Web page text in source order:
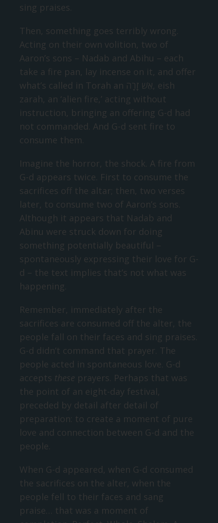
sing praises.
Then, something goes terribly wrong.
Acting on their own volition, two of
Aaron’s sons – Nadab and Abihu – each
take a fire pan, lay incense on it, and offer
what’s called in Torah an אֵשׁ זָרָה‬, eish
zarah, an ‘alien fire,’ acting without
instruction, bringing an offering G-d had
not commanded. And G-d sent fire to
consume them.
Imagine the horror, the shock. A fire from
G-d appears twice. First to consume the
sacrifices off the altar; then, two verses
later, to consume two of Aaron’s sons.
Although it appears that Nadab and
Abinu were struck down for doing
something potentially beautiful –
spontaneously expressing their love for G-
d – the text implies that’s not what was
happening.
Remember, immediately after the
sacrifices are consumed off the alter, the
people fall on their faces and sing praises.
G-d didn’t command that prayer. The
people acted in spontaneous love. G-d
accepts these prayers. Perhaps that was
the point of an eight-day festival,
preceded by detail after detail of
preparation: to create a moment of pure
love and connection between G-d and the
people.
When G-d appeared, when G-d consumed
the sacrifices on the alter, when the
people fell to their faces and sang
praise… that was a moment of